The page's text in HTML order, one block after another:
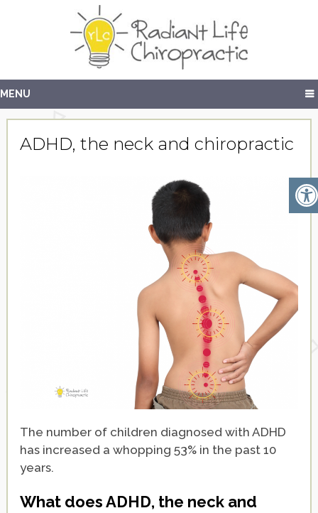
MENU
ADHD, the neck and chiropractic
The number of children diagnosed with ADHD
has increased a whopping 53% in the past 10
years.
What does ADHD, the neck and